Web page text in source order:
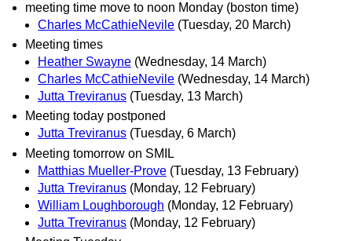
meeting time move to noon Monday (boston time)
Charles McCathieNevile (Tuesday, 20 March)
Meeting times
Heather Swayne (Wednesday, 14 March)
Charles McCathieNevile (Wednesday, 14 March)
Jutta Treviranus (Tuesday, 13 March)
Meeting today postponed
Jutta Treviranus (Tuesday, 6 March)
Meeting tomorrow on SMIL
Matthias Mueller-Prove (Tuesday, 13 February)
Jutta Treviranus (Monday, 12 February)
William Loughborough (Monday, 12 February)
Jutta Treviranus (Monday, 12 February)